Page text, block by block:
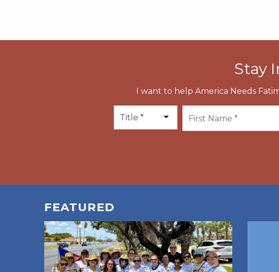
Stay
I want to help America Needs
FEATURED